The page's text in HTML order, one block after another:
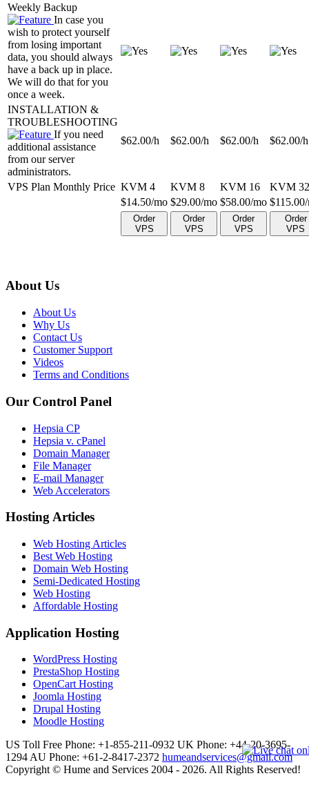
Weekly Backup
In case you
wish to protect yourself
from losing important
data, you should always
have a back up in place.
We will do that for you
once a week.
INSTALLATION &
TROUBLESHOOTING
If you need
additional assistance
from our server
administrators.
$62.00/h $62.00/h $62.00/h $62.00/h
VPS Plan Monthly Price KVM 4 KVM 8 KVM 16
KVM 32
$14.50/mo $29.00/mo $58.00/mo $115.00
Order
VPS
Order
VPS
Order
VPS
Order
VPS
About Us
About Us
Why Us
Contact Us
Customer Support
Videos
Terms and Conditions
Our Control Panel
Hepsia CP
Hepsia v. cPanel
Domain Manager
File Manager
E-mail Manager
Web Accelerators
Hosting Articles
Web Hosting Articles
Best Web Hosting
Domain Web Hosting
Semi-Dedicated Hosting
Web Hosting
Affordable Hosting
Application Hosting
WordPress Hosting
PrestaShop Hosting
OpenCart Hosting
Joomla Hosting
Drupal Hosting
Moodle Hosting
US Toll Free Phone: +1-855-211-0932 UK Phone: +44-20-3695-
1294AU Phone: +61-2-8417-2372 humeandservices@gmail.com
Copyright © Hume and Services 2004 - 2026. All Rights Reserved!